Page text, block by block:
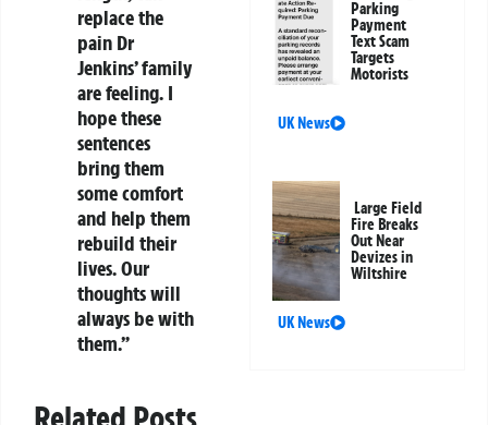
replace the
pain Dr
Jenkins’ family
are feeling. I
hope these
sentences
bring them
some comfort
and help them
rebuild their
lives. Our
thoughts will
always be with
them.”
Parking
Payment
Text Scam
Targets
Motorists
UK News
Large Field
Fire Breaks
Out Near
Devizes in
Wiltshire
UK News